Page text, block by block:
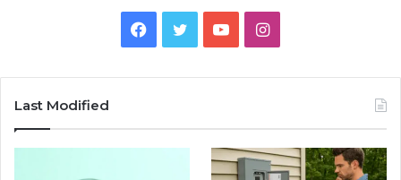
Facebook
TwitterYouTubeInstagram
Last Modified